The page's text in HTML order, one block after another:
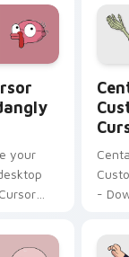
your
-